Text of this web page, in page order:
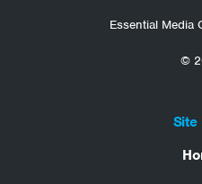
Essential Media
©
Site